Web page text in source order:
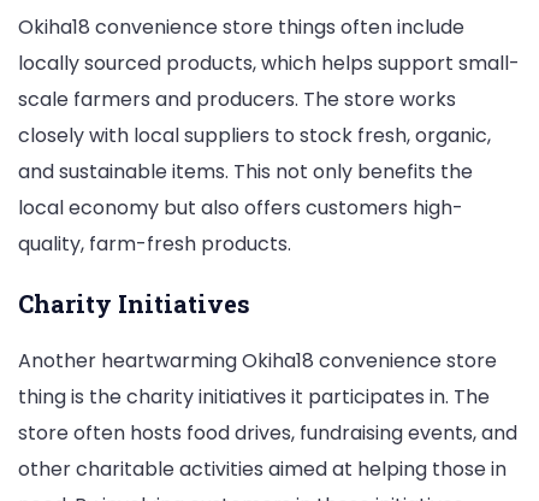
Okiha18 convenience store things often include
locally sourced products, which helps support small-
scale farmers and producers. The store works
closely with local suppliers to stock fresh, organic,
and sustainable items. This not only benefits the
local economy but also offers customers high-
quality, farm-fresh products.
Charity Initiatives
Another heartwarming Okiha18 convenience store
thing is the charity initiatives it participates in. The
store often hosts food drives, fundraising events, and
other charitable activities aimed at helping those in